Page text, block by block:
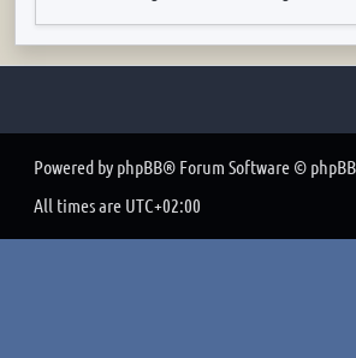
Powered by phpBB® Forum Software ©
All times are UTC+02:00